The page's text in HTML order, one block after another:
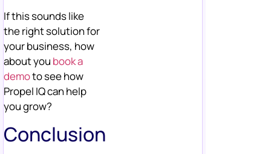
If this sounds like
the right solution for
your business, how
about you book a
demoto see how
Propel IQ can help
you grow?
Conclusion